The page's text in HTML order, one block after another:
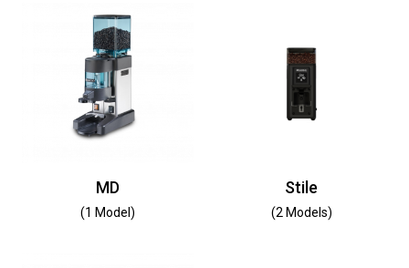
MD
(1 Model)
Stile
(2 Models)